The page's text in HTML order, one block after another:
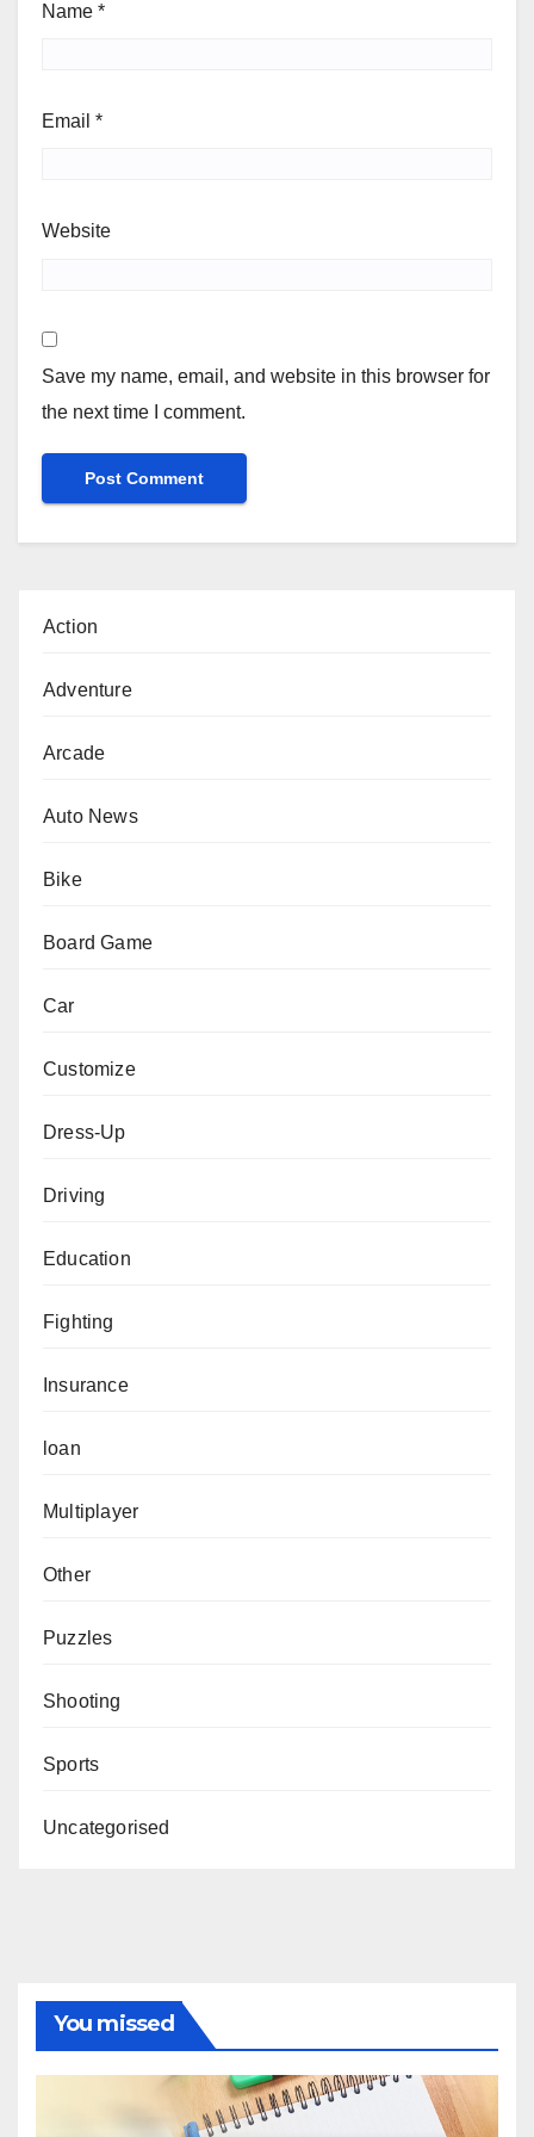
Name *
Email *
Website
Save my name, email, and website in this browser for
the next time I comment.
Action
Adventure
Arcade
Auto News
Bike
Board Game
Car
Customize
Dress-Up
Driving
Education
Fighting
Insurance
loan
Multiplayer
Other
Puzzles
Shooting
Sports
Uncategorised
You missed